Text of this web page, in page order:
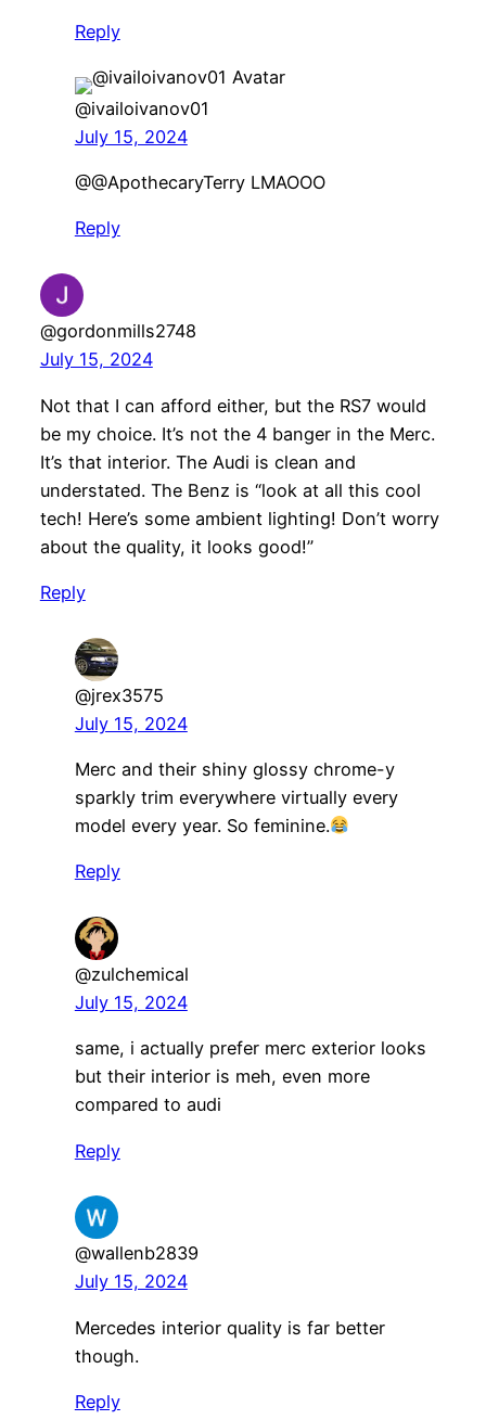
Reply
@ivailoivanov01
July 15, 2024
@@ApothecaryTerry LMAOOO
Reply
@gordonmills2748
July 15, 2024
Not that I can afford either, but the RS7 would
be my choice. It’s not the 4 banger in the Merc.
It’s that interior. The Audi is clean and
understated. The Benz is “look at all this cool
tech! Here’s some ambient lighting! Don’t worry
about the quality, it looks good!”
Reply
@jrex3575
July 15, 2024
Merc and their shiny glossy chrome-y
sparkly trim everywhere virtually every
model every year. So feminine.
Reply
@zulchemical
July 15, 2024
same, i actually prefer merc exterior looks
but their interior is meh, even more
compared to audi
Reply
@wallenb2839
July 15, 2024
Mercedes interior quality is far better
though.
Reply